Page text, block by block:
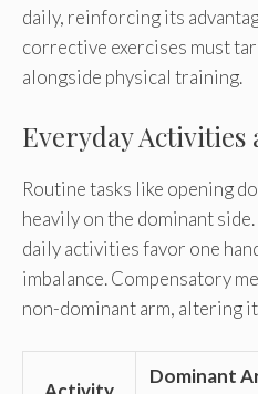
daily, reinforcing its
corrective exercises must
alongside physical training.
Everyday
Routine tasks like opening
heavily on the dominant
daily activities favor one
imbalance. Compensatory
non-dominant arm, altering
Dominant